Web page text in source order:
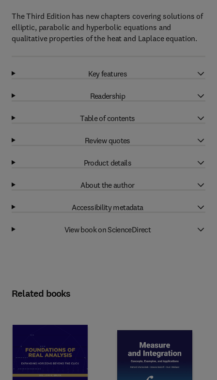
The Third Edition has new chapters covering solutions of
elliptic, parabolic and hyperbolic equations and
qualitative properties of the heat and Laplace equation.
Key features
Readership
Table of contents
Review quotes
Product details
About the author
Accessibility metadata
View book on ScienceDirect
Related books